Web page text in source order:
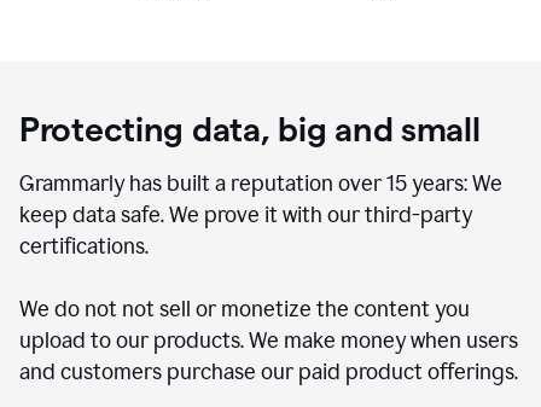
Protecting data, big and small
Grammarly has built a reputation over 15 years: We
keep data safe. We prove it with our third-party
certifications.
We do not not sell or monetize the content you
upload to our products. We make money when users
and customers purchase our paid product offerings.